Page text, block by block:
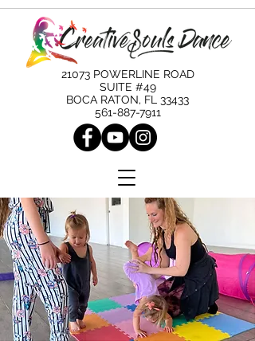
21073 POWERLINE ROAD
SUITE #49
BOCA RATON, FL 33433
561-887-7911